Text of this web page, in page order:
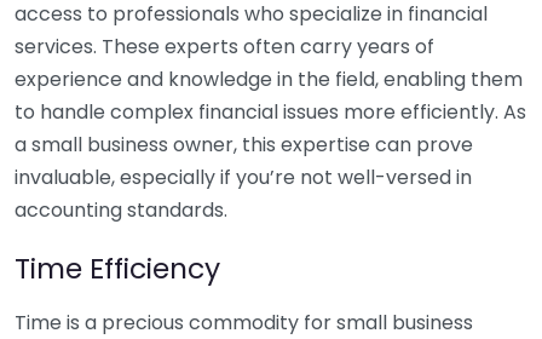
access to professionals who specialize in financial
services. These experts often carry years of
experience and knowledge in the field, enabling them
to handle complex financial issues more efficiently. As
a small business owner, this expertise can prove
invaluable, especially if you’re not well-versed in
accounting standards.
Time Efficiency
Time is a precious commodity for small business